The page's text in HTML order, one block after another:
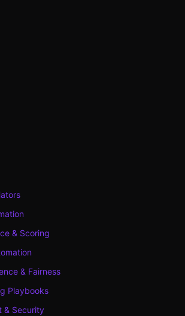
& Scoring
& Fairness
Playbooks
& Security